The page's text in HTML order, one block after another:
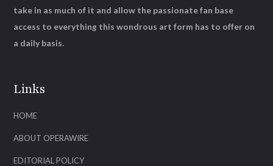
Links
HOME
ABOUT OPERAWIRE
EDITORIAL POLICY
take in as much of it and allow the passionate fan base
access to everything this wondrous art form has to offer on
a daily basis.